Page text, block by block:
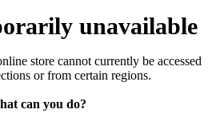
unavailable
store cannot currently be accessed
or from certain regions.
can you do?